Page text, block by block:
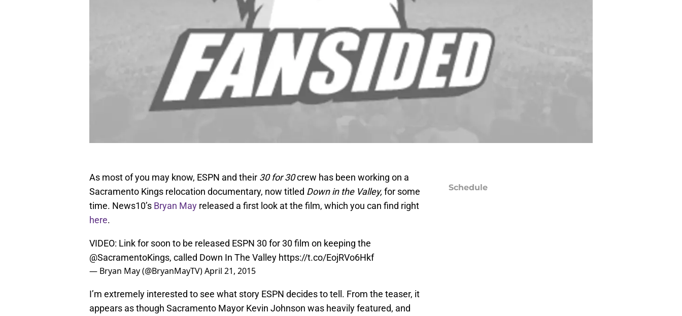
As most of you may know, ESPN and their 30 for 30crew has been working on a
Sacramento Kings relocation documentary, now titled Down in the Valley, for some
time. News10’s Bryan May released a first look at the film, which you can find right
here.
VIDEO: Link for soon to be released ESPN 30 for 30 film on keeping the
@SacramentoKings, called Down In The Valley https://t.co/EojRVo6Hkf
— Bryan May (@BryanMayTV)April 21, 2015
I’m extremely interested to see what story ESPN decides to tell. From the teaser, it
appears as though Sacramento Mayor Kevin Johnson was heavily featured, and
Schedule